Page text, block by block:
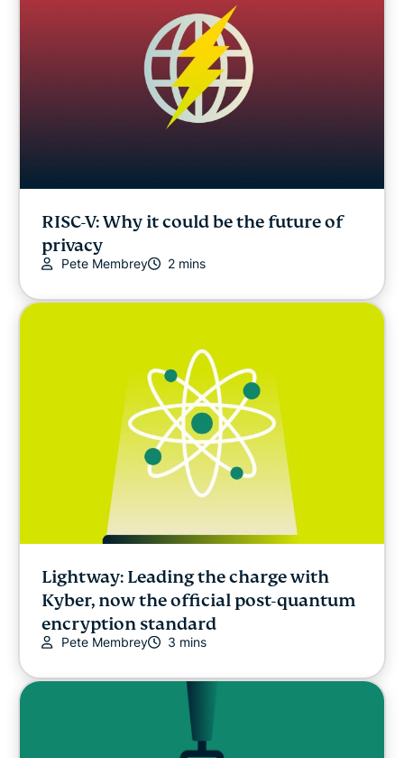
RISC-V: Why it could be the future of
privacy
Pete Membrey 2 mins
Lightway: Leading the charge with
Kyber, now the official post-quantum
encryption standard
Pete Membrey 3 mins